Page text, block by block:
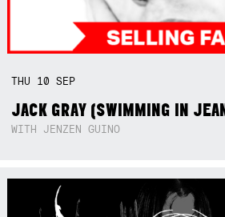
THU 10SEP
JACK GRAY (SWIMMING IN
WITH JENZEN GUINO